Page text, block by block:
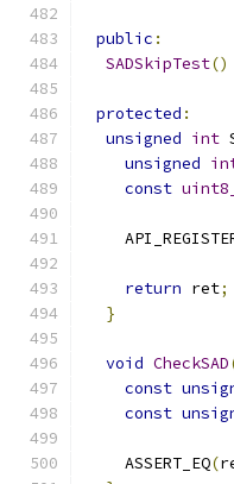
public :
SADSkipTest()
protected :
unsigned int
unsigned
const
return ret;
}
void CheckSAD
const
const
    ASSERT_EQ
(